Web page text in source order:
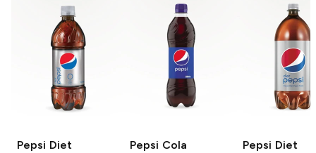
Pepsi Diet Pepsi Cola Pepsi Diet